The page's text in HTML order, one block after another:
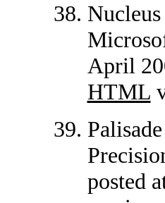
April
HTML
posted